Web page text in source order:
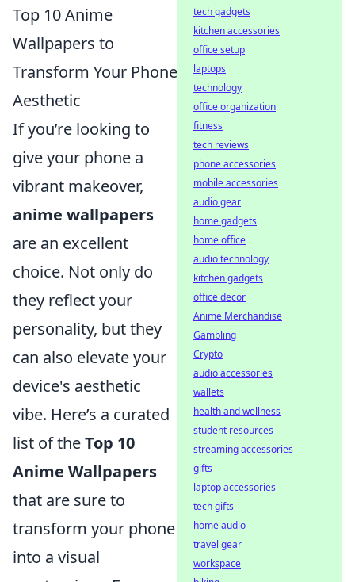
Top 10 Anime
Wallpapers to
Transform Your Phone
Aesthetic
If you’re looking to
give your phone a
vibrant makeover,
anime wallpapers
are an excellent
choice. Not only do
they reflect your
personality, but they
can also elevate your
device's aesthetic
vibe. Here’s a curated
list of theTop 10
Anime Wallpapers
that are sure to
transform your phone
into a visual
tech gadgets
kitchen accessories
office setup
laptops
technology
office organization
fitness
tech reviews
phone accessories
mobile accessories
audio gear
home gadgets
home office
audio technology
kitchen gadgets
office decor
Anime Merchandise
Gambling
Crypto
audio accessories
wallets
health and wellness
student resources
streaming accessories
gifts
laptop accessories
tech gifts
home audio
travel gear
workspace